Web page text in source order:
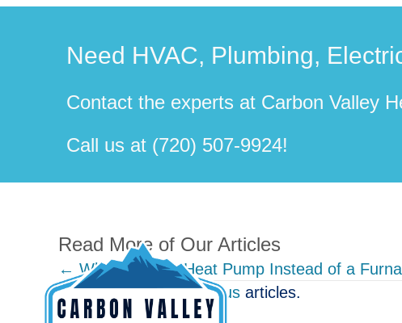
Need HVAC, Plumbing,
Contact the experts at Carbon Valley
Call us at (720) 507-9924!
Read More of Our Articles
Posts
navigation
← Why Buying a Heat Pump Instead of a
View otherMiscellaneous articles.